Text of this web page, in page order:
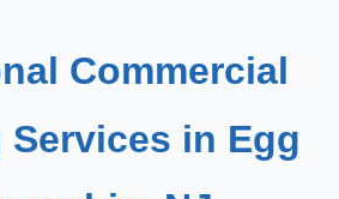
Commercial
in Egg